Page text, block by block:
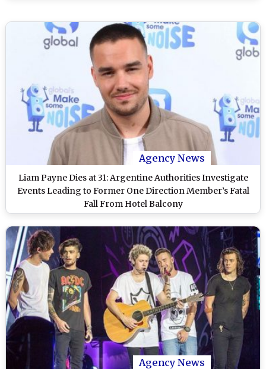
Agency News
Liam Payne Dies at 31: Argentine Authorities Investigate
Events Leading to Former One Direction Member’s Fatal
Fall From Hotel Balcony
Agency News